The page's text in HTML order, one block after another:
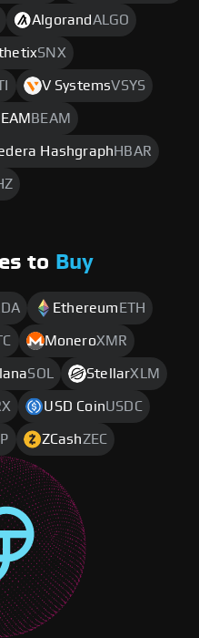
AlgorandALGO
SNX
V SystemsVSYS
BEAM
Hashgraph HBAR
to Buy
Ethereum ETH
MoneroXMR
SOL StellarXLM
USD CoinUSDC
ZCashZEC